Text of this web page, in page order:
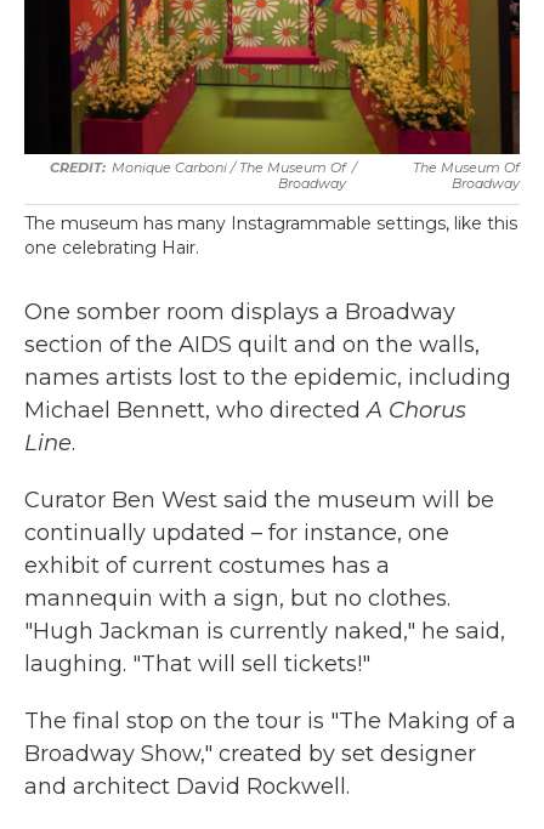
Monique Carboni / The Museum Of
Broadway
/
The Museum Of
Broadway
The museum has many Instagrammable settings, like this
one celebrating Hair.
One somber room displays a Broadway
section of the AIDS quilt and on the walls,
names artists lost to the epidemic, including
Michael Bennett, who directedA Chorus
Line.
Curator Ben West said the museum will be
continually updated – for instance, one
exhibit of current costumes has a
mannequin with a sign, but no clothes.
"Hugh Jackman is currently naked," he said,
laughing. "That will sell tickets!"
The final stop on the tour is "The Making of a
Broadway Show," created by set designer
and architect David Rockwell.